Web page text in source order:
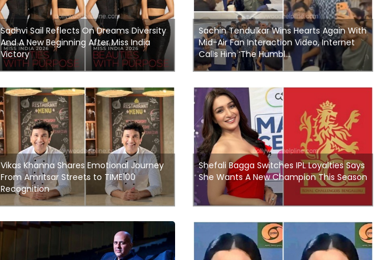
Sadhvi Sail Reflects On Dreams Diversity
And A New Beginning After Miss India
Victory
Sachin Tendulkar Wins Hearts Again With
Mid-Air Fan Interaction Video, Internet
Calls Him ‘The Humbl...
Vikas Khanna Shares Emotional Journey
From Amritsar Streets to TIME100
Recognition
Shefali Bagga Switches IPL Loyalties Says
She Wants A New Champion This Season